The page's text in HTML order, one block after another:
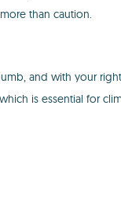
than caution.
and with your
is essential for